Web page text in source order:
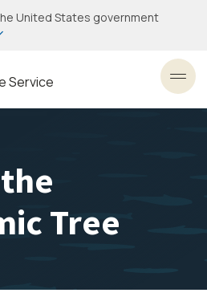
United States government
Service
Tree